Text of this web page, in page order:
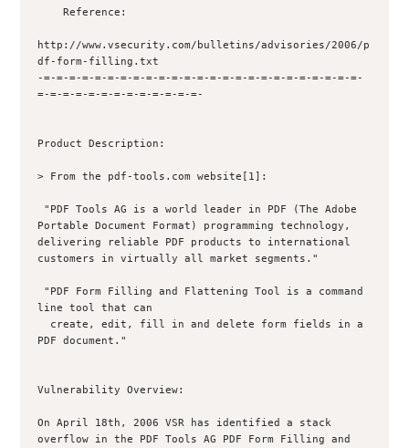
    Reference:
http://www.vsecurity.com/bulletins/advisories/2006/p
df-form-filling.txt
-=-=-=-=-=-=-=-=-=-=-=-=-=-=-=-=-=-=-=-=-=-=-=-=-=-
=-=-=-=-=-=-=-=-=-=-=-=-=-
Product Description:
> From the pdf-tools.com website[1]:
Portable Document Format) programming technology,
delivering reliable PDF products to international
customers in virtually all market segments."
line tool that can
PDF document."
Vulnerability Overview:
On April 18th, 2006 VSR has identified a stack
overflow in the PDF Tools AG PDF Form Filling and